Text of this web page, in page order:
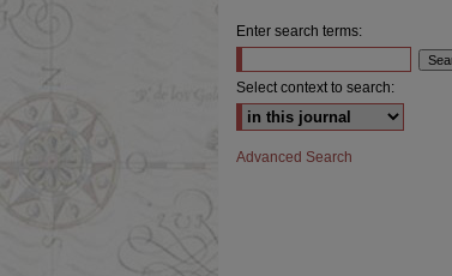
Enter search terms:
Select context to search:
Advanced Search